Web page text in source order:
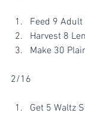
Feed 9 Adult
Harvest 8
Make 30
2/16
Get 5 Waltz